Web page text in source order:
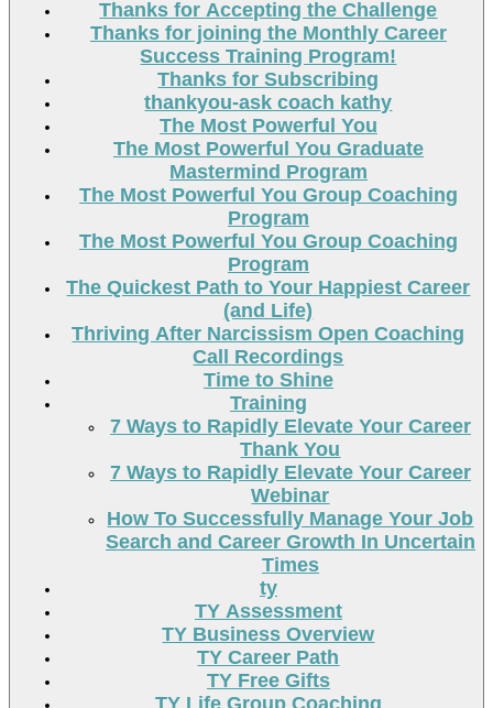
Thanks for Accepting the Challenge
Thanks for joining the Monthly Career
Success Training Program!
Thanks for Subscribing
thankyou-ask coach kathy
The Most Powerful You
The Most Powerful You Graduate
Mastermind Program
The Most Powerful You Group Coaching
Program
The Most Powerful You Group Coaching
Program
The Quickest Path to Your Happiest Career
(and Life)
Thriving After Narcissism Open Coaching
Call Recordings
Time to Shine
Training
7 Ways to Rapidly Elevate Your Career
Thank You
7 Ways to Rapidly Elevate Your Career
Webinar
How To Successfully Manage Your Job
Search and Career Growth In Uncertain
Times
ty
TY Assessment
TY Business Overview
TY Career Path
TY Free Gifts